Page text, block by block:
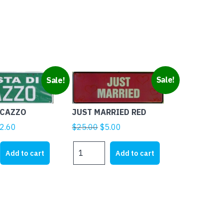
Sale!
is:
$12.60.
Add to cart
Sale!
JUST MARRIED RED
$25.00 Original
price
$25.00.
$5.00
price
is:
$5.00.
MARRIED
Add to cart